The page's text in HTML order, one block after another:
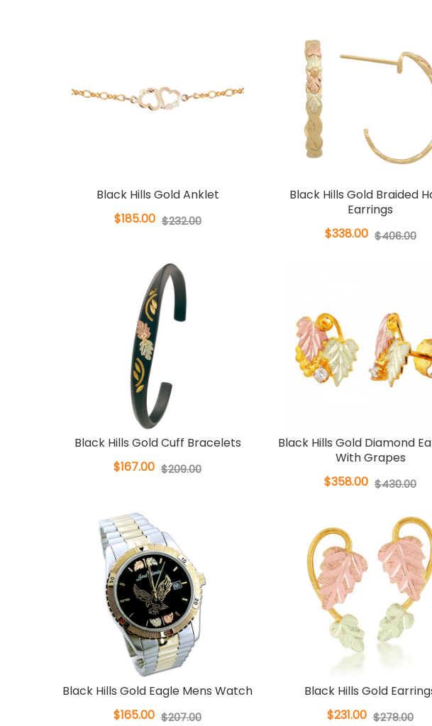
Black Hills Gold Anklet
$185.00 $232.00
Black Hills Gold Braided
Earrings
$338.00 $406.00
Black Hills Gold Cuff Bracelets
$167.00 $209.00
Black Hills Gold Diamond
With Grapes
$358.00 $430.00
Black Hills Gold Eagle Mens Watch
$165.00 $207.00
Black Hills Gold
$231.00 $278.00